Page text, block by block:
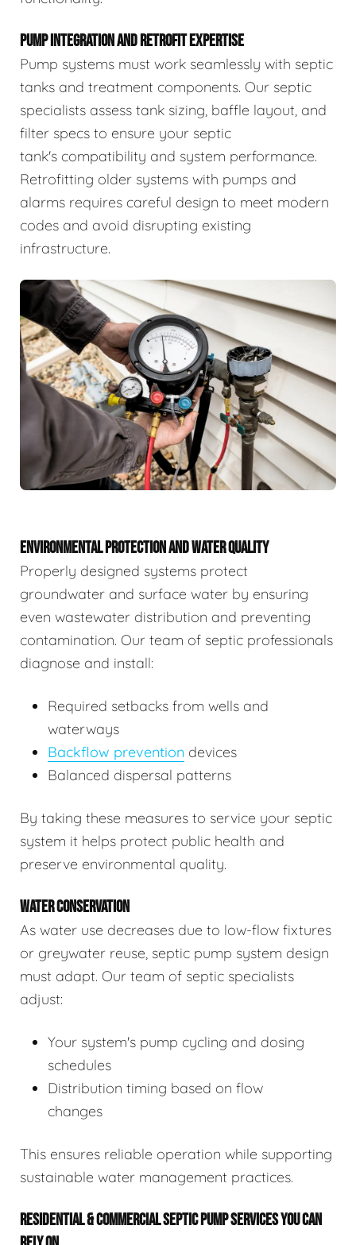
PUMP INTEGRATION AND RETROFIT EXPERTISE
Pump systems must work seamlessly with septic
tanks and treatment components. Our septic
specialists assess tank sizing, baffle layout, and
filter specs to ensure your septic
tank's compatibility and system performance.
Retrofitting older systems with pumps and
alarms requires careful design to meet modern
codes and avoid disrupting existing
infrastructure.
ENVIRONMENTAL PROTECTION AND WATER QUALITY
Properly designed systems protect
groundwater and surface water by ensuring
even wastewater distribution and preventing
contamination. Our team of septic professionals
diagnose and install:
Required setbacks from wells and
waterways
Backflow prevention devices
Balanced dispersal patterns
By taking these measures to service your septic
system it helps protect public health and
preserve environmental quality.
WATER CONSERVATION
As water use decreases due to low-flow fixtures
or greywater reuse, septic pump system design
must adapt. Our team of septic specialists
adjust:
Your system's pump cycling and dosing
schedules
Distribution timing based on flow
changes
This ensures reliable operation while supporting
sustainable water management practices.
RESIDENTIAL & COMMERCIAL SEPTIC PUMP SERVICES YOU CAN